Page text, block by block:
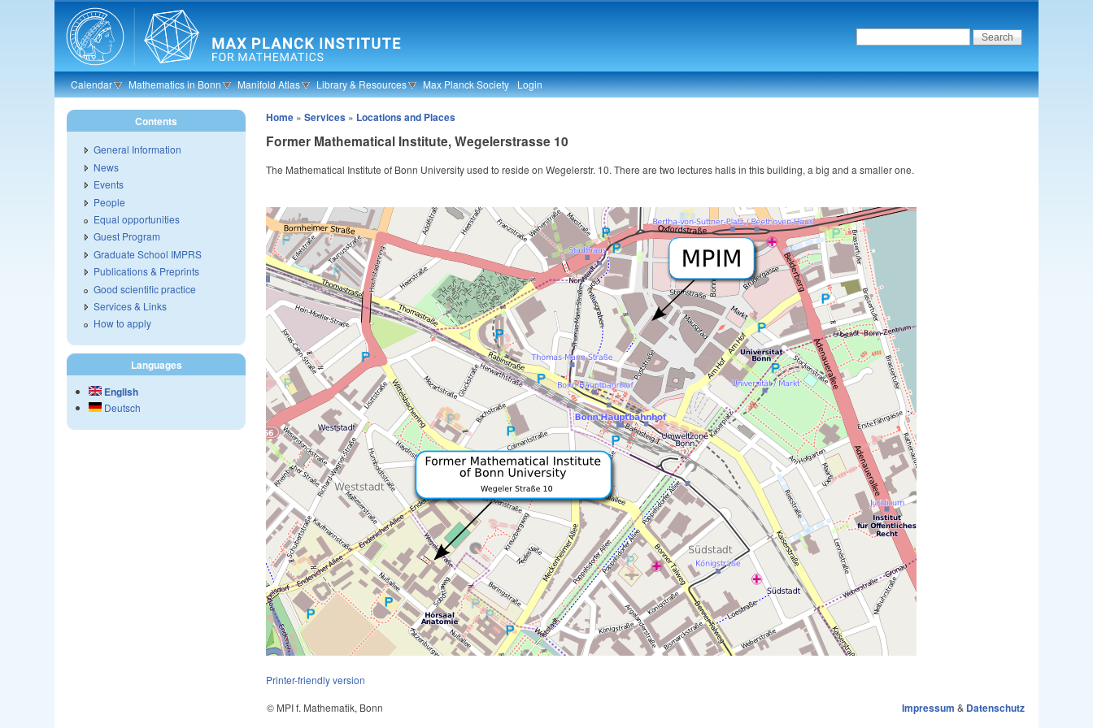
Calendar Mathematics in Bonn Manifold Atlas Library & Resources Max Planck Society Login
Home »Services » Locations and Places
Former Mathematical Institute, Wegelerstrasse 10
The Mathematical Institute of Bonn University used to reside on Wegelerstr. 10. There are two lectures halls in this building, a big and a smaller one.
Printer-friendly version
© MPI f. Mathematik, Bonn
Impressum & Datenschutz
Contents
General Information
News
Events
People
Equal opportunities
Guest Program
Graduate School IMPRS
Publications & Preprints
Good scientific practice
Services & Links
How to apply
Languages
English
Deutsch